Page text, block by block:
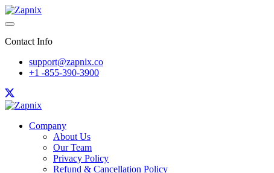
Contact Info
support@zapnix.co
+1 -855-390-3900
Company
About Us
Our Team
Privacy Policy
Refund & Cancellation Policy